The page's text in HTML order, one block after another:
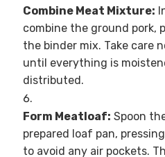
Combine Meat Mixture:
combine the ground pork,
the binder mix. Take care
until everything is
distributed.
Form Meatloaf: Spoon
prepared loaf pan,
to avoid any air pockets.